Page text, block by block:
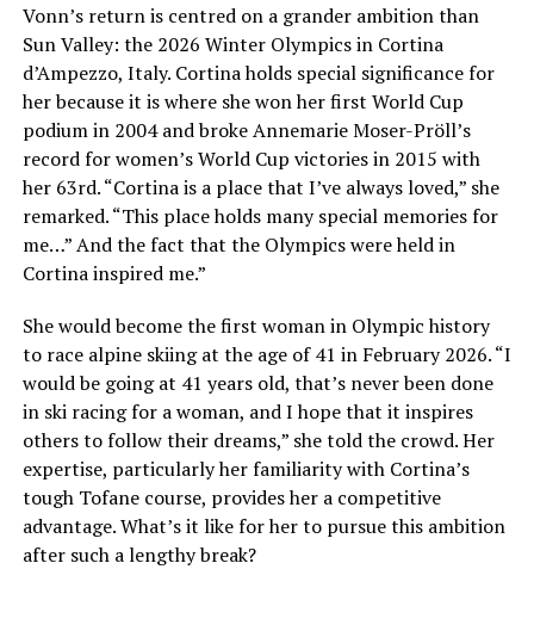
Vonn’s return is centred on a grander ambition than
Sun Valley: the 2026 Winter Olympics in Cortina
d’Ampezzo, Italy. Cortina holds special significance for
her because it is where she won her first World Cup
podium in 2004 and broke Annemarie Moser-Pröll’s
record for women’s World Cup victories in 2015 with
her 63rd. “Cortina is a place that I’ve always loved,” she
remarked. “This place holds many special memories for
me…” And the fact that the Olympics were held in
Cortina inspired me.”
She would become the first woman in Olympic history
to race alpine skiing at the age of 41 in February 2026. “I
would be going at 41 years old, that’s never been done
in ski racing for a woman, and I hope that it inspires
others to follow their dreams,” she told the crowd. Her
expertise, particularly her familiarity with Cortina’s
tough Tofane course, provides her a competitive
advantage. What’s it like for her to pursue this ambition
after such a lengthy break?